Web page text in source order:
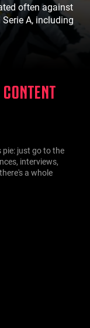
often against
A, including
just go to the
interviews,
a whole